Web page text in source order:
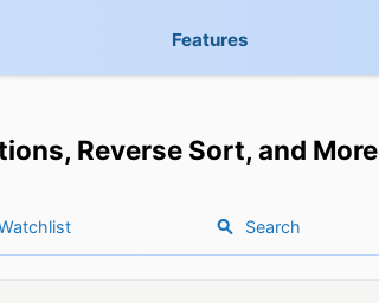
Features
Reverse Sort, and More
Search